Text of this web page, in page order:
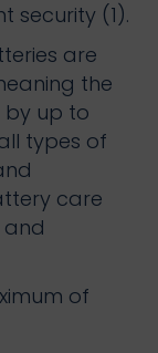
security (1).
are
the
by up to
types of
care
and
of